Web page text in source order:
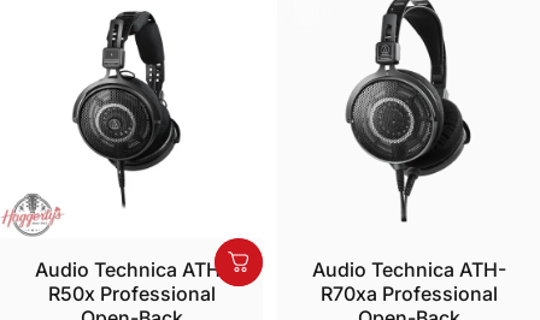
Audio Technica ATH-
R50x Professional
Audio Technica ATH-
R70xa Professional